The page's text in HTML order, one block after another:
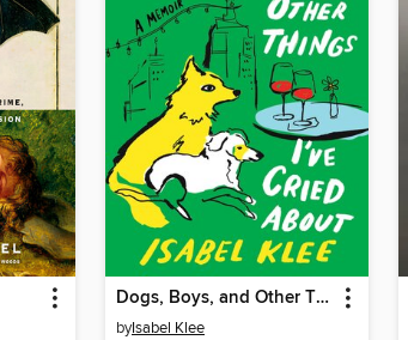
Dogs, Boys, and Other Things I've Cried About
byIsabel Klee